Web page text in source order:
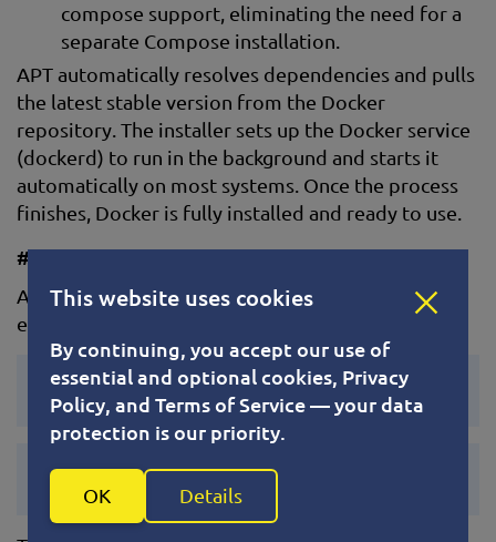
compose support, eliminating the need for a
separate Compose installation.
APT automatically resolves dependencies and pulls
the latest stable version from the Docker
repository. The installer sets up the Docker service
(dockerd) to run in the background and starts it
automatically on most systems. Once the process
finishes, Docker is fully installed and ready to use.
#6. Start and Enable Docker
After installation, start the Docker service and
enable it to run at boot:
systemctl start docker
systemctl enable docker
This website uses cookies
By continuing, you accept our use of
essential and optional cookies, Privacy
Policy, and Terms of Service — your data
protection is our priority.
OK Details